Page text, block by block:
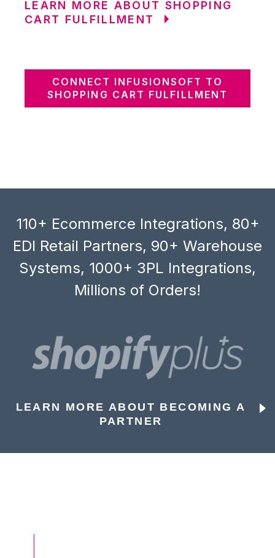
LEARN MORE ABOUT SHOPPING
CART FULFILLMENT
CONNECT INFUSIONSOFT TO
SHOPPING CART FULFILLMENT
110+ Ecommerce Integrations, 80+
EDI Retail Partners, 90+ Warehouse
Systems, 1000+ 3PL Integrations,
Millions of Orders!
LEARN MORE ABOUT BECOMING A
PARTNER